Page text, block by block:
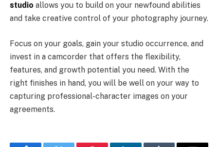
studio allows you to build on your newfound abilities
and take creative control of your photography journey.
Focus on your goals, gain your studio occurrence, and
invest in a camcorder that offers the flexibility,
features, and growth potential you need. With the
right finishes in hand, you will be well on your way to
capturing professional-character images on your
agreements.